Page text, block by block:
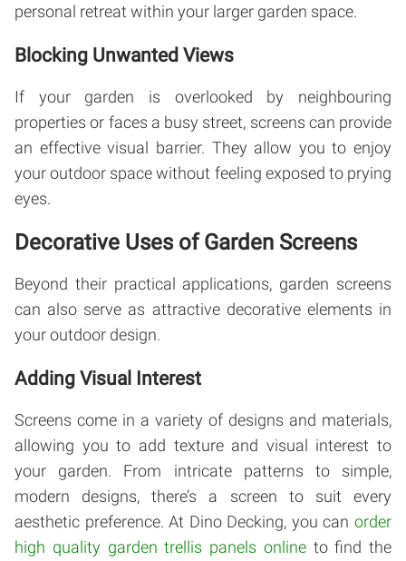
personal retreat within your larger garden space.
Blocking Unwanted Views
If your garden is overlooked by neighbouring
properties or faces a busy street, screens can provide
an effective visual barrier. They allow you to enjoy
your outdoor space without feeling exposed to prying
eyes.
Decorative Uses of Garden Screens
Beyond their practical applications, garden screens
can also serve as attractive decorative elements in
your outdoor design.
Adding Visual Interest
Screens come in a variety of designs and materials,
allowing you to add texture and visual interest to
your garden. From intricate patterns to simple,
modern designs, there’s a screen to suit every
aesthetic preference. At Dino Decking, you can order
high quality garden trellis panels onlineto find the